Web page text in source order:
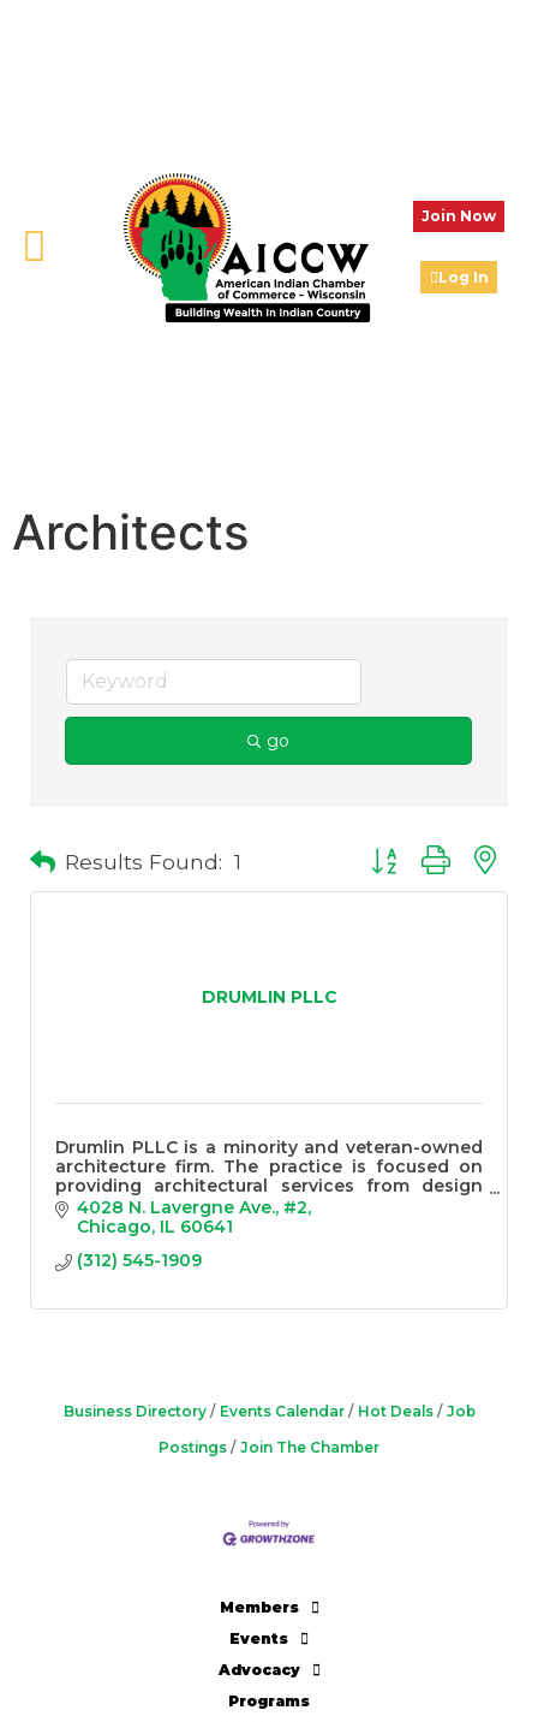
Join Now
Log In
Architects
go
Results Found: 1 Button group with
DRUMLIN PLLC
Drumlin PLLC is a minority and veteran-owned
architecture firm. The practice is focused on
providing architectural services from design
through construction for clients of all sizes.
4028 N. Lavergne Ave. #2
Chicago IL 60641
(312) 545-1909
Business Directory Events Calendar Hot Deals
Job
Postings
Join The Chamber
Members
Events
Advocacy
Programs